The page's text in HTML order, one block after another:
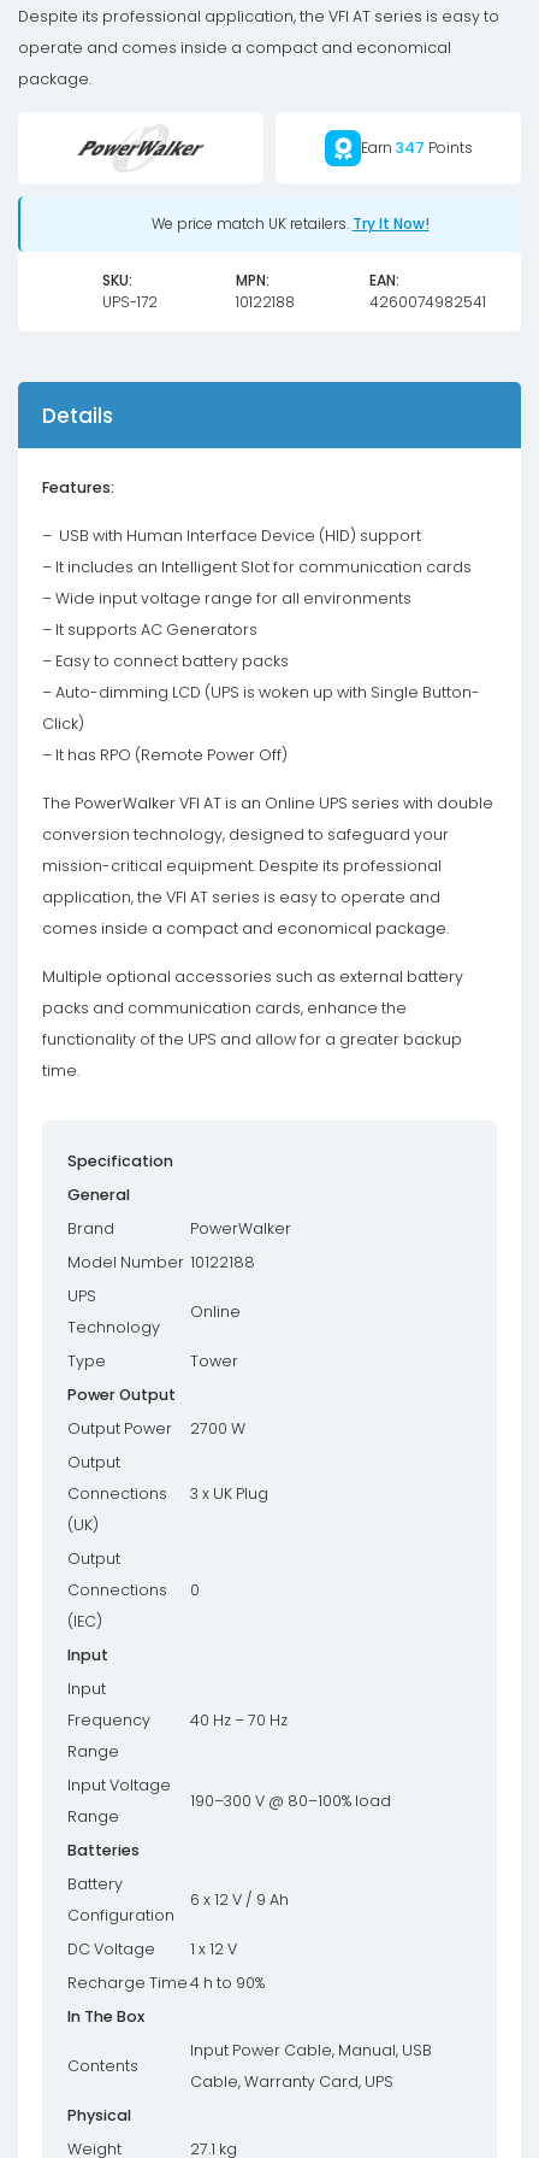
Despite its professional application, the VFI AT series is easy to
operate and comes inside a compact and economical
package.
Earn 347 Points
We price match UK retailers. Try It Now!
SKU:
UPS-172
MPN:
10122188
EAN:
4260074982541
Details
Features:
– USB with Human Interface Device (HID) support
– It includes an Intelligent Slot for communication cards
– Wide input voltage range for all environments
– It supports AC Generators
– Easy to connect battery packs
– Auto-dimming LCD (UPS is woken up with Single Button-
Click)
– It has RPO (Remote Power Off)
The PowerWalker VFI AT is an Online UPS series with double
conversion technology, designed to safeguard your
mission-critical equipment. Despite its professional
application, the VFI AT series is easy to operate and
comes inside a compact and economical package.
Multiple optional accessories such as external battery
packs and communication cards, enhance the
functionality of the UPS and allow for a greater backup
time.
Specification
General
Brand
PowerWalker
Model Number 10122188
UPS
Technology
Online
Type
Tower
Power Output
Output Power
2700 W
Output
Connections
(UK)
3 x UK Plug
Output
Connections
(IEC)
0
Input
Input
Frequency
Range
40 Hz – 70 Hz
Input Voltage
Range
190–300 V @ 80–100% load
Batteries
Battery
Configuration
6 x 12 V / 9 Ah
DC Voltage
1 x 12 V
Recharge Time4 h to 90%
In The Box
Contents
Input Power Cable, Manual, USB
Cable, Warranty Card, UPS
Physical
Weight
27.1 kg